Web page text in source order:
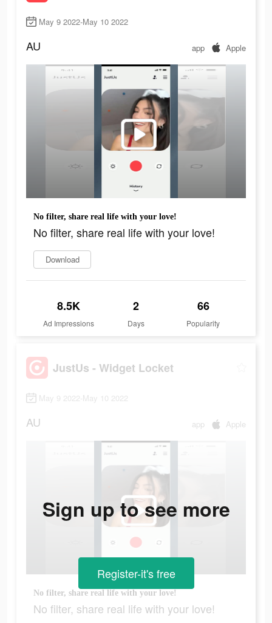
May 9 2022-May 10 2022
AU app Apple
No filter, share real life with your love!
No filter, share real life with your love!
Download
8.5K
Ad Impressions
2
Days
66
Popularity
JustUs - Widget Locket
May 9 2022-May 10 2022
AU app Apple
No filter, share real life with your love!
No filter, share real life with your love!
Sign up to see more
Register-it's free